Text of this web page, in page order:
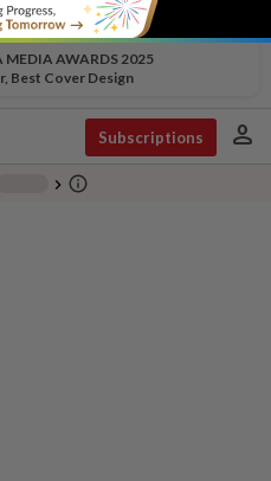
MEDIA AWARDS 2025
Best Cover Design
Subscriptions person
chevron_right info_outline